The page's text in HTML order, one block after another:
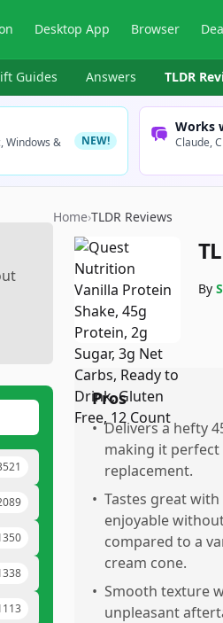
Desktop App Browser
Guides Answers TLDR
Windows &
NEW!
Works
Claude,
Home›TLDR Reviews
By
Pros
• Delivers a hefty
making it
replacement.
• Tastes great
enjoyable
compared to a
cream cone.
• Smooth texture
unpleasant